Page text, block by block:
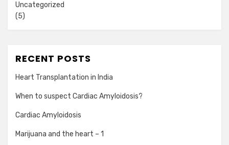
Uncategorized
(5)
RECENT POSTS
Heart Transplantation in India
When to suspect Cardiac Amyloidosis?
Cardiac Amyloidosis
Marijuana and the heart – 1